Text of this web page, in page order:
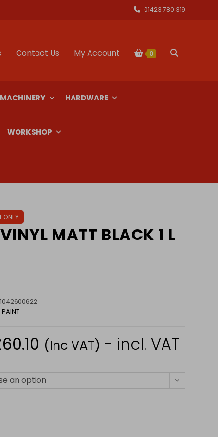
01423 780 319
Contact Us My Account 0 Toggle
HARDWARE
WORKSHOP
ONLY
MATT BLACK 1 L
60.10 Price
range:
£22.75
(Inc VAT) - incl. VAT
an option